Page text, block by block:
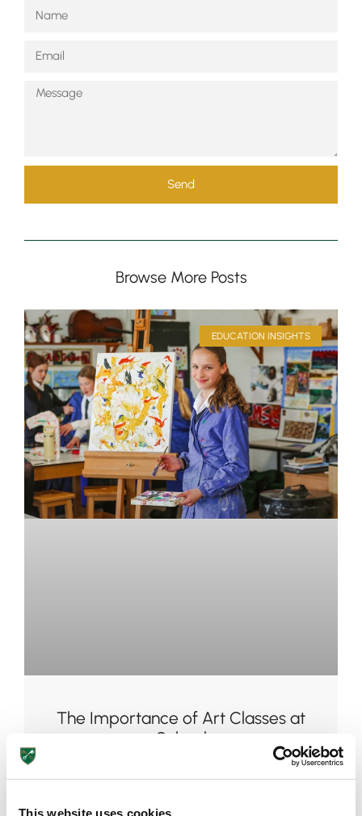
This website uses cookies
Send
Browse More Posts
EDUCATION INSIGHTS
The Importance of Art Classes at
School